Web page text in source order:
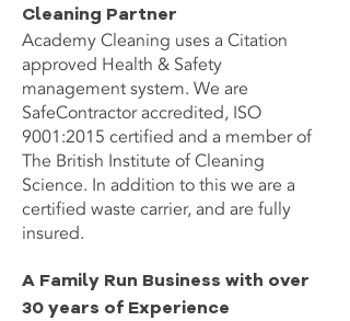
Cleaning Partner
Academy Cleaning uses a Citation
approved Health & Safety
management system. We are
SafeContractor accredited, ISO
9001:2015 certified and a member of
The British Institute of Cleaning
Science. In addition to this we are a
certified waste carrier, and are fully
insured.
A Family Run Business with over
30 years of Experience